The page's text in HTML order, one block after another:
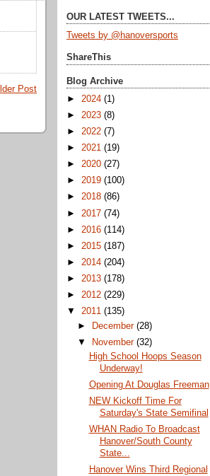
Post
OUR LATEST TWEETS...
Tweets by @hanoversports
ShareThis
Blog Archive
► 2024 (1)
► 2023 (8)
► 2022 (7)
► 2021 (19)
► 2020 (27)
► 2019 (100)
► 2018 (86)
► 2017 (74)
► 2016 (114)
► 2015 (187)
► 2014 (204)
► 2013 (178)
► 2012 (229)
▼ 2011 (135)
►
December(28)
▼
November(32)
High School Hoops Season
Underway!
Opening At Douglas Freeman
NEW Kickoff Time For
Saturday's State Semifinal
WHAN Radio To Broadcast
Hanover/South County
State...
Hanover Wins Third Regional